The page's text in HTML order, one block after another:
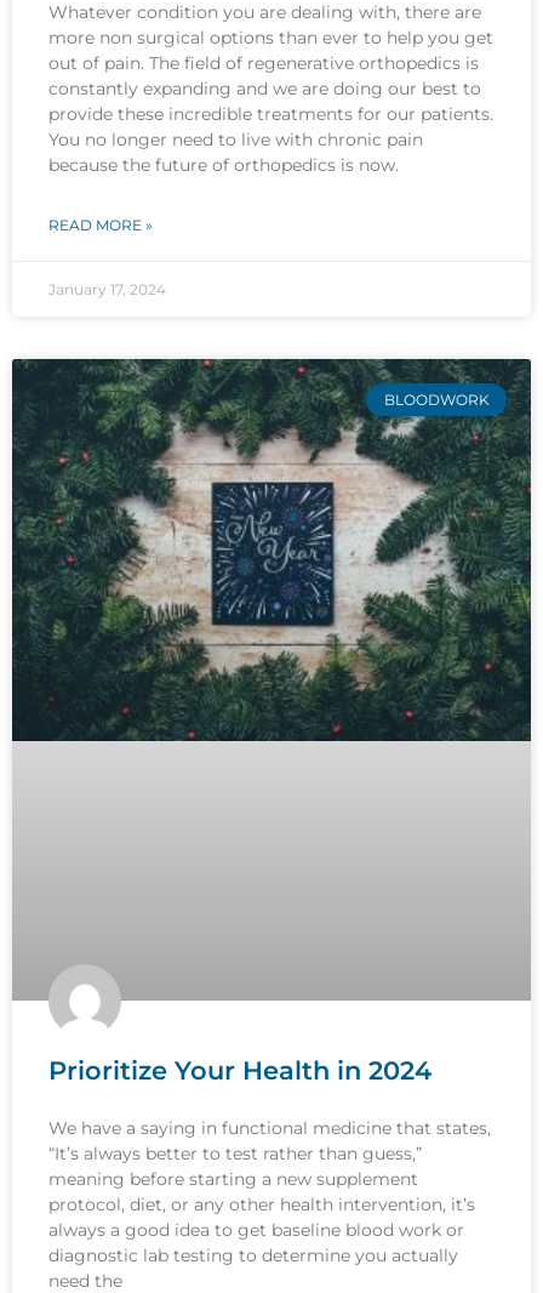
Whatever condition you are dealing with, there are
more non surgical options than ever to help you get
out of pain. The field of regenerative orthopedics is
constantly expanding and we are doing our best to
provide these incredible treatments for our patients.
You no longer need to live with chronic pain
because the future of orthopedics is now.
READ MORE »
January 17, 2024
BLOODWORK
Prioritize Your Health in 2024
We have a saying in functional medicine that states,
“It’s always better to test rather than guess,”
meaning before starting a new supplement
protocol, diet, or any other health intervention, it’s
always a good idea to get baseline blood work or
diagnostic lab testing to determine you actually
need the